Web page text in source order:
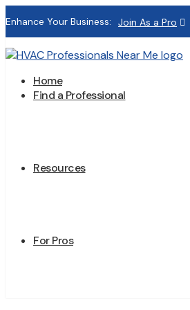
Enhance Your Business: Join As a Pro
Home
Find a Professional
Resources
For Pros